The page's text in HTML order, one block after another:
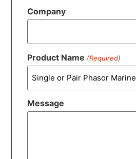
Company
Product Name (Required)
Message